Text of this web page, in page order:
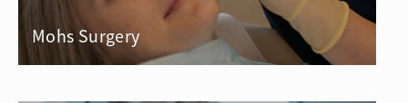
Mohs Surgery